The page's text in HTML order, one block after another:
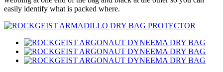
easily identify what is packed where.